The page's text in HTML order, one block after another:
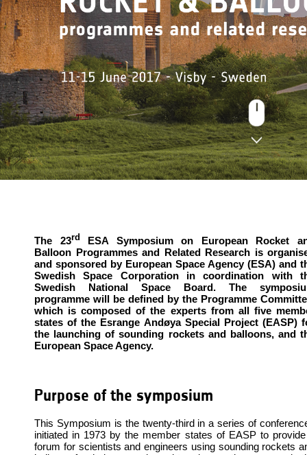
The 23rd
ESA Symposium on European Rocket
Balloon Programmes and Related Research is
and sponsored by European Space Agency (ESA) and
Swedish Space Corporation in coordination with
Swedish National Space Board. The
programme will be defined by the Programme
which is composed of the experts from all five
states of the Esrange Andøya Special Project (EASP)
the launching of sounding rockets and balloons, and
European Space Agency.
Purpose of the symposium
This Symposium is the twenty-third in a series of
initiated in 1973 by the member states of EASP to
forum for scientists and engineers using sounding rockets